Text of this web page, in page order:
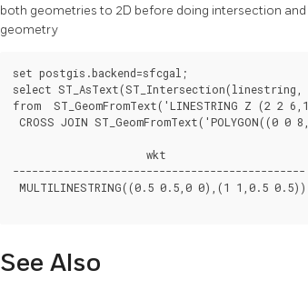
both geometries to 2D before doing intersection
geometry
set postgis.backend=sfcgal;
select ST_AsText(ST_Intersection(linestring,
from  ST_GeomFromText('LINESTRING Z (2
CROSS JOIN
                     wkt
----------------------------------------------
MULTILINESTRING((0.5 0.5,0 0),(1 1,0.5 0.5))
See Also